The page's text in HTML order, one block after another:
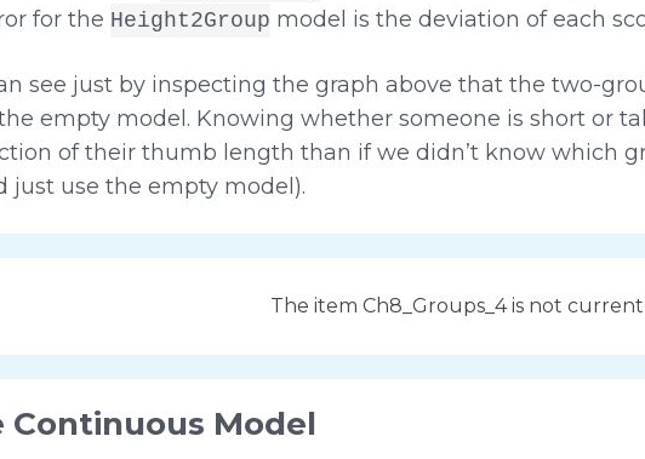
for the Height2Group model is the deviation of each
see just by inspecting the graph above that the two-
empty model. Knowing whether someone is short or
of their thumb length than if we didn’t know which
just use the empty model).
The item Ch8_Groups_4 is not
Continuous Model